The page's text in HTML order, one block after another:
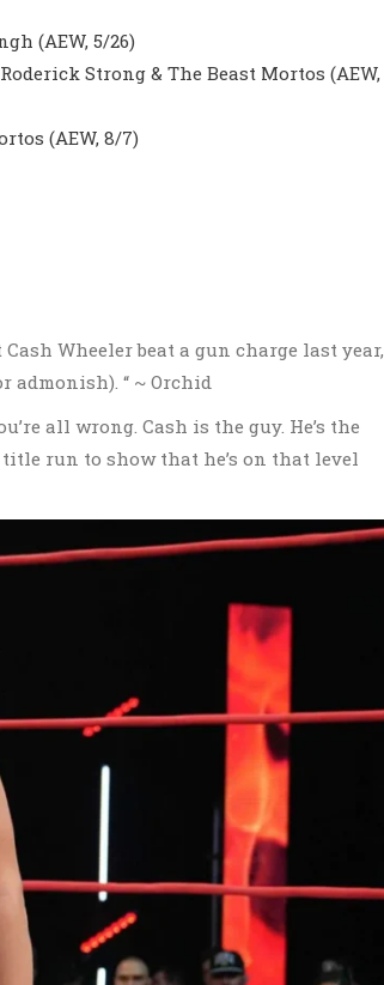
(AEW, 5/26)
Strong & The Beast Mortos (AEW,
(AEW, 8/7)
Wheeler beat a gun charge last year,
admonish). “ ~ Orchid
all wrong. Cash is the guy. He’s the
run to show that he’s on that level